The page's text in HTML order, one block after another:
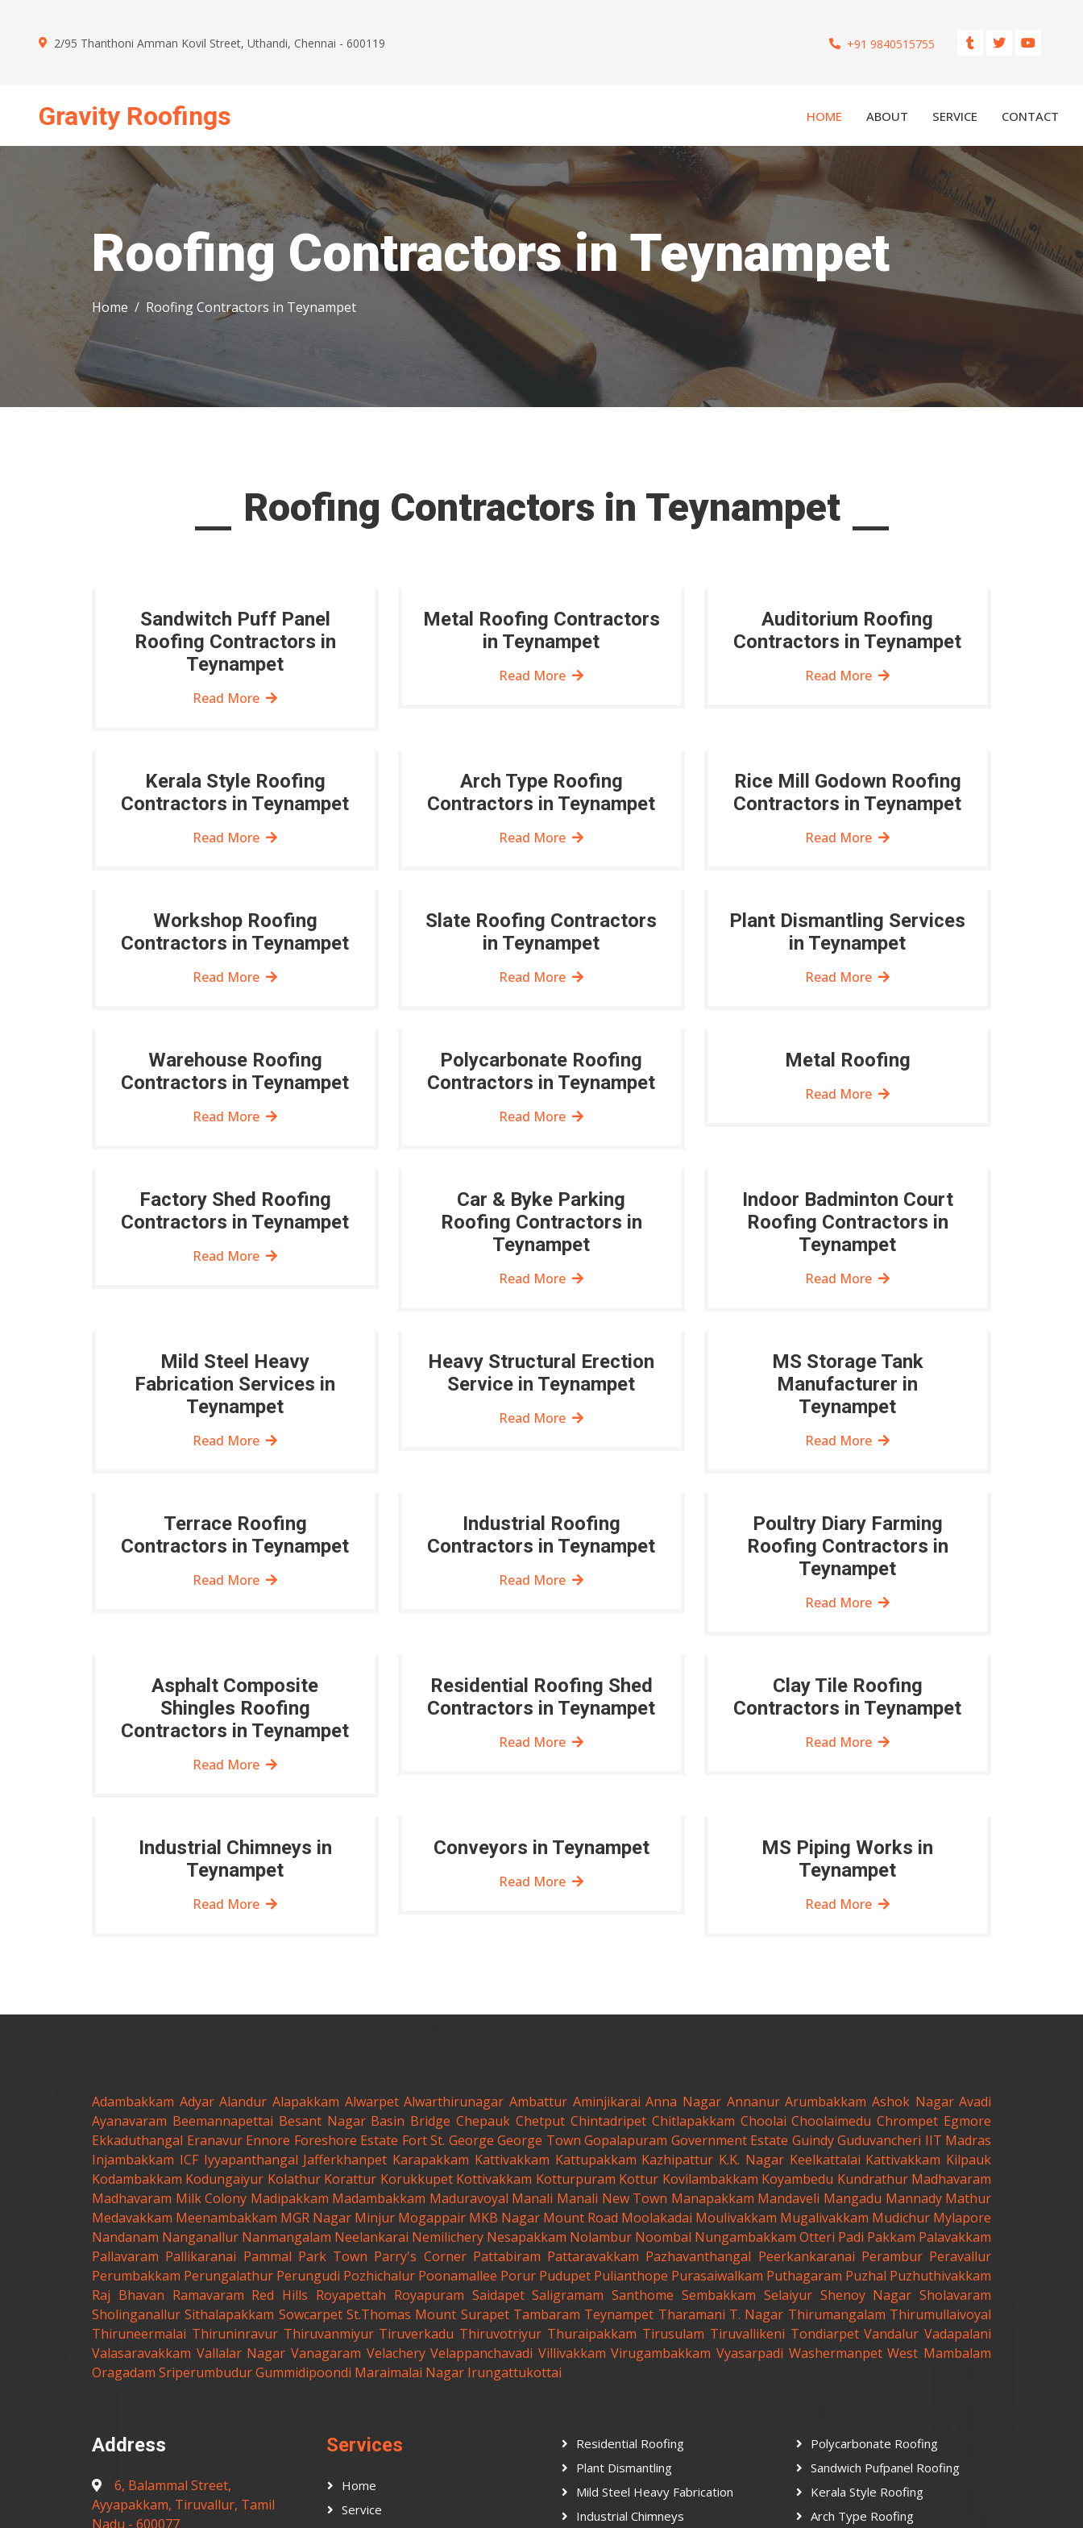
2/95 Thanthoni Amman Kovil Street, Uthandi, Chennai - 600119
Mon - Sun : 09.00 AM - 09.00 PM
+91 9840515755
Gravity Roofings HOME ABOUT SERVICE CONTACT
Roofing Contractors in Teynampet
Home Roofing Contractors in Teynampet
Roofing Contractors in Teynampet
Sandwitch Puff Panel
Roofing Contractors in
Teynampet
Read More
Metal Roofing Contractors
in Teynampet
Read More
Auditorium Roofing
Contractors in Teynampet
Read More
Kerala Style Roofing
Contractors in Teynampet
Read More
Arch Type Roofing
Contractors in Teynampet
Read More
Rice Mill Godown Roofing
Contractors in Teynampet
Read More
Workshop Roofing
Contractors in Teynampet
Read More
Slate Roofing Contractors
in Teynampet
Read More
Plant Dismantling Services
in Teynampet
Read More
Warehouse Roofing
Contractors in Teynampet
Read More
Polycarbonate Roofing
Contractors in Teynampet
Read More
Metal Roofing
Read More
Factory Shed Roofing
Contractors in Teynampet
Read More
Car & Byke Parking
Roofing Contractors in
Teynampet
Read More
Indoor Badminton Court
Roofing Contractors in
Teynampet
Read More
Mild Steel Heavy
Fabrication Services in
Teynampet
Read More
Heavy Structural Erection
Service in Teynampet
Read More
MS Storage Tank
Manufacturer in
Teynampet
Read More
Terrace Roofing
Contractors in Teynampet
Read More
Industrial Roofing
Contractors in Teynampet
Read More
Poultry Diary Farming
Roofing Contractors in
Teynampet
Read More
Asphalt Composite
Shingles Roofing
Contractors in Teynampet
Read More
Residential Roofing Shed
Contractors in Teynampet
Read More
Clay Tile Roofing
Contractors in Teynampet
Read More
Industrial Chimneys in
Teynampet
Read More
Conveyors in Teynampet
Read More
MS Piping Works in
Teynampet
Read More
Adambakkam Adyar Alandur Alapakkam Alwarpet Alwarthirunagar Ambattur Aminjikarai Anna Nagar Annanur Arumbakkam Ashok Nagar Avadi
Ayanavaram Beemannapettai Besant Nagar Basin Bridge Chepauk Chetput Chintadripet Chitlapakkam Choolai Choolaimedu Chrompet Egmore
Ekkaduthangal Eranavur Ennore Foreshore Estate Fort St. George George Town Gopalapuram Government Estate Guindy Guduvancheri IIT Madras
Injambakkam ICF Iyyapanthangal Jafferkhanpet Karapakkam Kattivakkam Kattupakkam Kazhipattur K.K. Nagar Keelkattalai Kattivakkam Kilpauk
Kodambakkam Kodungaiyur Kolathur Korattur Korukkupet Kottivakkam Kotturpuram Kottur Kovilambakkam Koyambedu Kundrathur Madhavaram
Madhavaram Milk Colony Madipakkam Madambakkam Maduravoyal Manali Manali New Town Manapakkam Mandaveli Mangadu Mannady Mathur
Medavakkam Meenambakkam MGR Nagar Minjur Mogappair MKB Nagar Mount Road Moolakadai Moulivakkam Mugalivakkam Mudichur Mylapore
Nandanam Nanganallur Nanmangalam Neelankarai Nemilichery Nesapakkam Nolambur Noombal Nungambakkam Otteri Padi Pakkam Palavakkam
Pallavaram Pallikaranai Pammal Park Town Parry's Corner Pattabiram Pattaravakkam Pazhavanthangal Peerkankaranai Perambur Peravallur
Perumbakkam Perungalathur Perungudi Pozhichalur Poonamallee Porur Pudupet Pulianthope Purasaiwalkam Puthagaram Puzhal Puzhuthivakkam
Raj Bhavan Ramavaram Red Hills Royapettah Royapuram Saidapet Saligramam Santhome Sembakkam Selaiyur Shenoy Nagar Sholavaram
Sholinganallur Sithalapakkam Sowcarpet St.Thomas Mount Surapet Tambaram Teynampet Tharamani T. Nagar Thirumangalam Thirumullaivoyal
Thiruneermalai Thiruninravur Thiruvanmiyur Tiruverkadu Thiruvotriyur Thuraipakkam Tirusulam Tiruvallikeni Tondiarpet Vandalur Vadapalani
Valasaravakkam Vallalar Nagar Vanagaram Velachery Velappanchavadi Villivakkam Virugambakkam Vyasarpadi Washermanpet West Mambalam
Oragadam SriperumbudurGummidipoondi Maraimalai Nagar Irungattukottai
Address
6, Balammal Street,
Ayyapakkam, Tiruvallur, Tamil
Nadu - 600077
Services
Home
Service
Residential Roofing
Plant Dismantling
Mild Steel Heavy Fabrication
Industrial Chimneys
Polycarbonate Roofing
Sandwich Pufpanel Roofing
Kerala Style Roofing
Arch Type Roofing